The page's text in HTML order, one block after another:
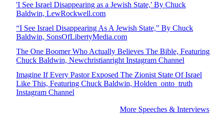
'I See Israel Disappearing as a Jewish State,' By Chuck
Baldwin, LewRockwell.com
“I See Israel Disappearing As A Jewish State,” By Chuck
Baldwin, SonsOfLibertyMedia.com
The One Boomer Who Actually Believes The Bible, Featuring
Chuck Baldwin, Newchristianright Instagram Channel
Imagine If Every Pastor Exposed The Zionist State Of Israel
Like This, Featuring Chuck Baldwin, Holden_onto_truth
Instagram Channel
More Speeches & Interviews